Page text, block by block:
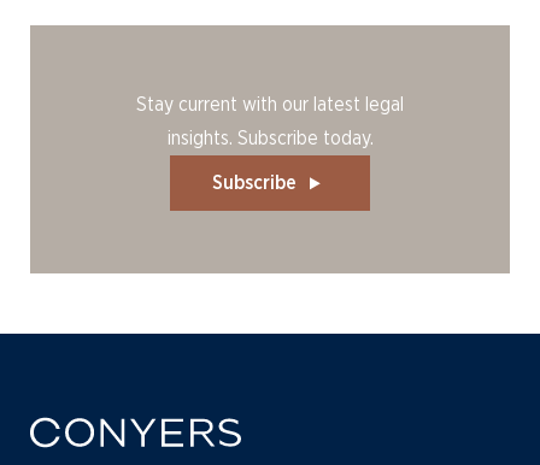
Stay current with our latest legal
insights. Subscribe today.
Subscribe